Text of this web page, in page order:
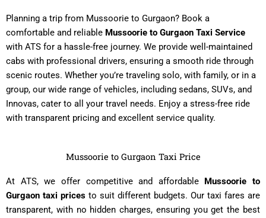
Planning a trip from Mussoorie to Gurgaon? Book a
comfortable and reliable Mussoorie to Gurgaon Taxi Service
with ATS for a hassle-free journey. We provide well-maintained
cabs with professional drivers, ensuring a smooth ride through
scenic routes. Whether you’re traveling solo, with family, or in a
group, our wide range of vehicles, including sedans, SUVs, and
Innovas, cater to all your travel needs. Enjoy a stress-free ride
with transparent pricing and excellent service quality.
Mussoorie to Gurgaon Taxi Price
At ATS, we offer competitive and affordable
Mussoorie to
Gurgaon taxi prices to suit different budgets. Our taxi fares are
transparent, with no hidden charges, ensuring you get the best